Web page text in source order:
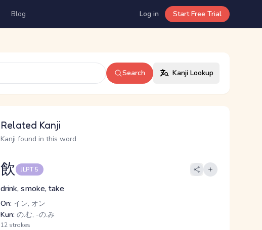
Blog Log in Start Free Trial
Search Kanji Lookup
Related Kanji
Kanji found in this word
飲 JLPT 5
drink, smoke, take
On: イン, オン
Kun: の.む, -の.み
12 strokes